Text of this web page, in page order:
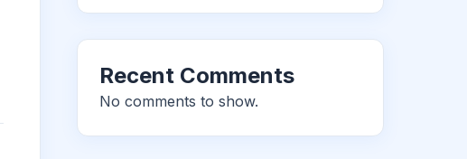
Recent Comments
No comments to show.